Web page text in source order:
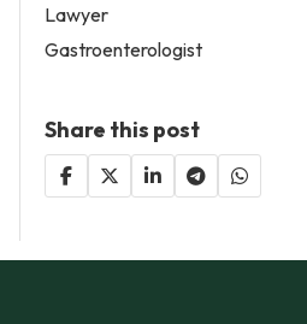
Lawyer
Gastroenterologist
Share this post